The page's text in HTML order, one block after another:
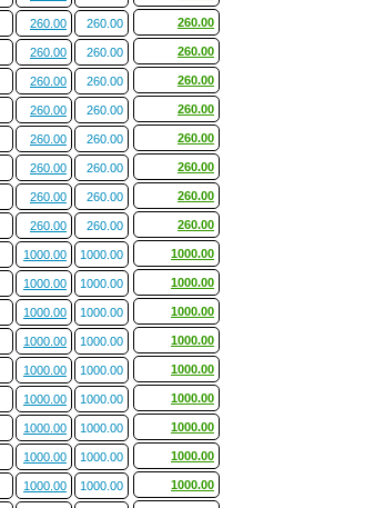
260.00 260.00
260.00 260.00
260.00 260.00
260.00 260.00
260.00 260.00
260.00 260.00
260.00 260.00
260.00 260.00
1000.00 1000.00
1000.00 1000.00
1000.00 1000.00
1000.00 1000.00
1000.00 1000.00
1000.00 1000.00
1000.00 1000.00
1000.00 1000.00
1000.00 1000.00
260.00
260.00
260.00
260.00
260.00
260.00
260.00
260.00
1000.00
1000.00
1000.00
1000.00
1000.00
1000.00
1000.00
1000.00
1000.00